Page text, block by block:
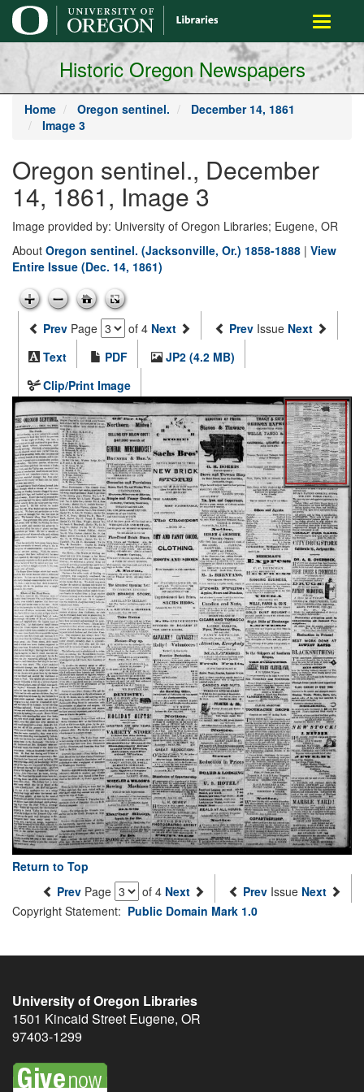
main
content
Toggle
Historic Oregon Newspapers
Home Oregon sentinel.
December 14, 1861
Image 3
Oregon sentinel., December
14, 1861, Image 3
Image provided by: University of Oregon Libraries; Eugene, OR
About Oregon sentinel. (Jacksonville, Or.) 1858-1888 | View
Entire Issue (Dec. 14, 1861)
Prev Page of 4 Next Prev Issue Next
Text
PDF
JP2 (4.2 MB)
Clip/Print Image
Return to Top
Prev Page of 4 Next Prev Issue Next
Copyright Statement: Public Domain Mark 1.0
University of Oregon Libraries
1501 Kincaid Street Eugene, OR
97403-1299